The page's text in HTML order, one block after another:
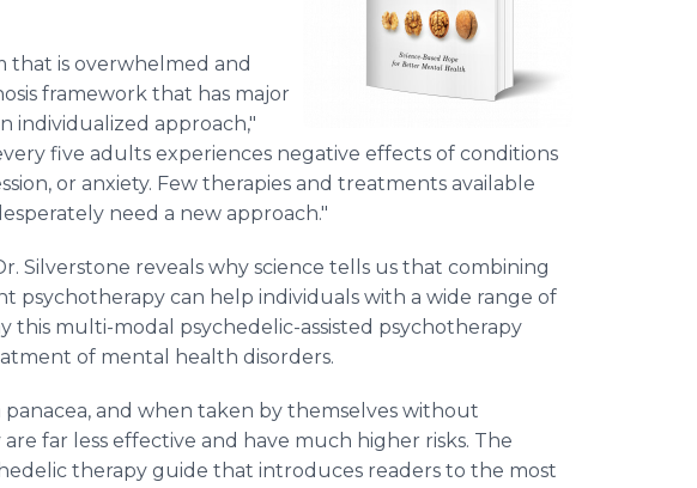
that is overwhelmed and
framework that has major
individualized approach,"
five adults experiences negative effects of conditions
or anxiety. Few therapies and treatments available
need a new approach."
Silverstone reveals why science tells us that combining
psychotherapy can help individuals with a wide range of
this multi-modal psychedelic-assisted psychotherapy
of mental health disorders.
panacea, and when taken by themselves without
far less effective and have much higher risks. The
therapy guide that introduces readers to the most